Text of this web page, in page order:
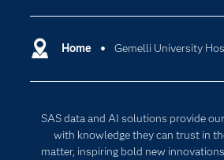
Home Gemelli University
SAS data and AI solutions provide
with knowledge they can trust in
matter, inspiring bold new
Certification
Communities
Developers
Documentation
Data Management
Responsible